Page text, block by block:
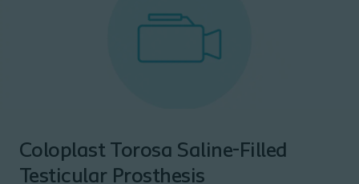
Coloplast Torosa Saline-Filled
Testicular Prosthesis